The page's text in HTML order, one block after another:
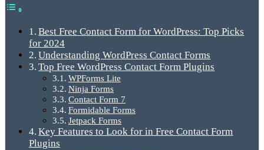
Best Free Contact Form for WordPress: Top Picks
for 2024
Understanding WordPress Contact Forms
Top Free WordPress Contact Form Plugins
WPForms Lite
Ninja Forms
Contact Form 7
Formidable Forms
Jetpack Forms
Key Features to Look for in Free Contact Form
Plugins